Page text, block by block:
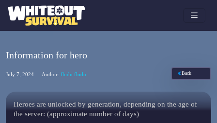
Information for hero
July 7, 2024 Author: flodu flodu Back
Heroes are unlocked by generation, depending on the age of
the server: (approximate number of days)